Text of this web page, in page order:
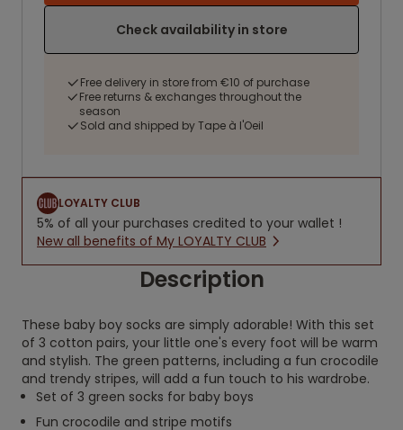
Check availability in store
Free delivery in store from €10 of purchase
Free returns & exchanges throughout the
season
Sold and shipped by Tape à l'Oeil
LOYALTY CLUB
5% of all your purchases credited to your wallet !
New all benefits of My LOYALTY CLUB
Description
These baby boy socks are simply adorable! With this set
of 3 cotton pairs, your little one's every foot will be warm
and stylish. The green patterns, including a fun crocodile
and trendy stripes, will add a fun touch to his wardrobe.
Set of 3 green socks for baby boys
Fun crocodile and stripe motifs